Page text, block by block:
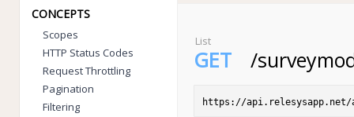
CONCEPTS
Scopes
HTTP Status Codes
Request Throttling
Pagination
Filtering
List
GET /
https://api.relesysapp.net/